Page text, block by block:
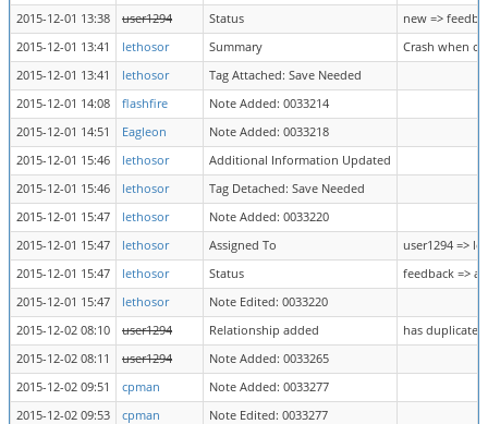
2015-12-01 13:38
user1294 Status
new =>
2015-12-01 13:41
lethosor Summary
Crash when
2015-12-01 13:41
lethosor
Tag Attached: Save Needed
2015-12-01 14:08
flashfire
Note Added: 0033214
2015-12-01 14:51
Eagleon
Note Added: 0033218
2015-12-01 15:46
lethosor
Additional Information Updated
2015-12-01 15:46
lethosor
Tag Detached: Save Needed
2015-12-01 15:47
lethosor
Note Added: 0033220
2015-12-01 15:47
lethosor Assigned To
user1294 =>
2015-12-01 15:47
lethosor Status
feedback =>
2015-12-01 15:47
lethosor
Note Edited: 0033220
2015-12-02 08:10
user1294 Relationship added
has duplicate
2015-12-02 08:11
user1294
Note Added: 0033265
2015-12-02 09:51
cpman
Note Added: 0033277
2015-12-02 09:53
cpman
Note Edited: 0033277